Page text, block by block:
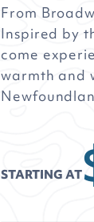
From
Inspired by
come
warmth and
STARTING AT